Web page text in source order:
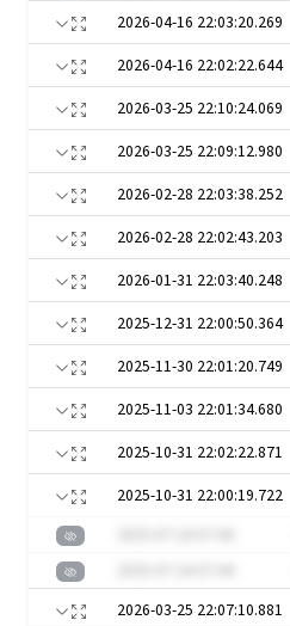
2026-04-16 22:03:20.269
2026-04-16 22:02:22.644
2026-03-25 22:10:24.069
2026-03-25 22:09:12.980
2026-02-28 22:03:38.252
2026-02-28 22:02:43.203
2026-01-31 22:03:40.248
2025-12-31 22:00:50.364
2025-11-30 22:01:20.749
2025-11-03 22:01:34.680
2025-10-31 22:02:22.871
2025-10-31 22:00:19.722
2026-03-25 22:07:10.881